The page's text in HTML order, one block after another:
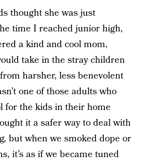
thought she was just
time I reached junior high,
a kind and cool mom,
take in the stray children
harsher, less benevolent
one of those adults who
for the kids in their home
it a safer way to deal with
but when we smoked dope or
it’s as if we became tuned